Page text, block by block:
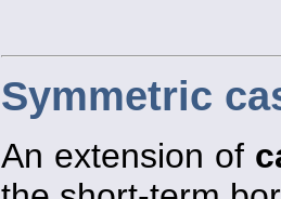
Symmetric
An extension of